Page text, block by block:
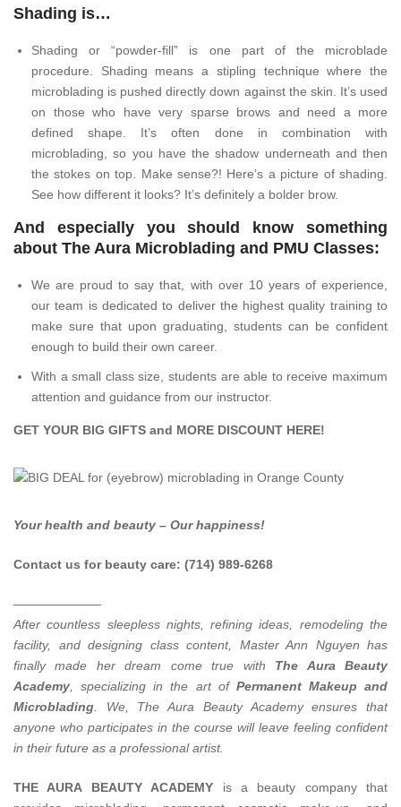
Shading is…
Shading or “powder-fill” is one part of the microblade
procedure. Shading means a stipling technique where the
microblading is pushed directly down against the skin. It’s used
on those who have very sparse brows and need a more
defined shape. It’s often done in combination with
microblading, so you have the shadow underneath and then
the stokes on top. Make sense?! Here’s a picture of shading.
See how different it looks? It’s definitely a bolder brow.
And especially you should know something
about The Aura Microblading and PMU Classes:
We are proud to say that, with over 10 years of experience,
our team is dedicated to deliver the highest quality training to
make sure that upon graduating, students can be confident
enough to build their own career.
With a small class size, students are able to receive maximum
attention and guidance from our instructor.
GET YOUR BIG GIFTS and MORE DISCOUNT HERE!
Your health and beauty – Our happiness!
Contact us for beauty care: (714) 989-6268
———————
After countless sleepless nights, refining ideas, remodeling the
facility, and designing class content, Master Ann Nguyen has
finally made her dream come true with The Aura Beauty
Academy , specializing in the art of Permanent Makeup and
Microblading
We, The Aura Beauty Academy ensures that
anyone who participates in the course will leave feeling confident
in their future as a professional artist.
THE AURA BEAUTY ACADEMY is a beauty company that